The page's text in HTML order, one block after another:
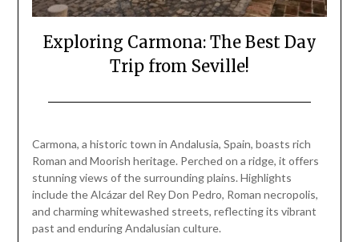
Exploring Carmona: The Best Day
Trip from Seville!
March
23,
2025
Carmona, a historic town in Andalusia, Spain, boasts rich
Roman and Moorish heritage. Perched on a ridge, it offers
stunning views of the surrounding plains. Highlights
include the Alcázar del Rey Don Pedro, Roman necropolis,
and charming whitewashed streets, reflecting its vibrant
past and enduring Andalusian culture.